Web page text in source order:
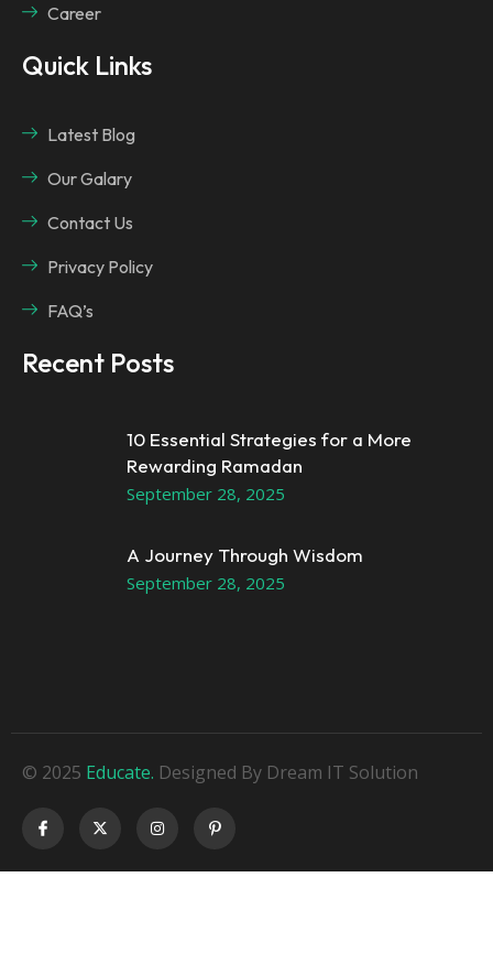
Career
Quick Links
Latest Blog
Our Galary
Contact Us
Privacy Policy
FAQ’s
Recent Posts
10 Essential Strategies for a More
Rewarding Ramadan
September 28, 2025
A Journey Through Wisdom
September 28, 2025
© 2025 Educate. Designed By Dream IT Solution